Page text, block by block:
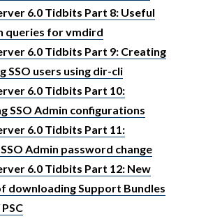
6.0 Tidbits Part 8: Useful
queries for vmdird
6.0 Tidbits Part 9: Creating
SSO users using dir-cli
6.0 Tidbits Part 10:
SSO Admin configurations
6.0 Tidbits Part 11:
Admin password change
6.0 Tidbits Part 12: New
downloading Support Bundles